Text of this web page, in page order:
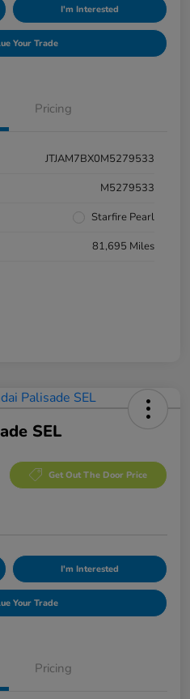
I'm Interested
Your Trade
Pricing
JTJAM7BX0M5279533
M5279533
Starfire Pearl
81,695 Miles
SEL
Get Out The Door Price
I'm Interested
Your Trade
Pricing